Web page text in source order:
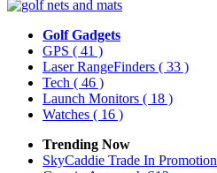
Golf Gadgets
GPS ( 41 )
Laser RangeFinders ( 33 )
Tech ( 46 )
Launch Monitors ( 18 )
Watches ( 16 )
Trending Now
SkyCaddie Trade In Promotion